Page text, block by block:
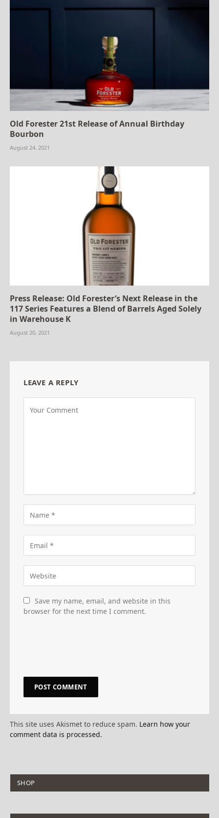
Old Forester 21st Release of Annual Birthday
Bourbon
August 24, 2021
Press Release: Old Forester’s Next Release in the
117 Series Features a Blend of Barrels Aged Solely
in Warehouse K
August 20, 2021
LEAVE A REPLY
Save my name, email, and website in this
browser for the next time I comment.
This site uses Akismet to reduce spam. Learn how your
comment data is processed.
SHOP